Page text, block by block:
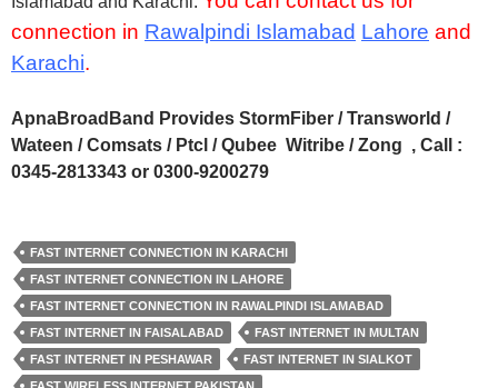
connection in Rawalpindi Islamabad Lahore and
Karachi.
ApnaBroadBand Provides StormFiber / Transworld /
Wateen / Comsats / Ptcl / Qubee Witribe / Zong , Call :
0345-2813343 or 0300-9200279
FAST INTERNET CONNECTION IN KARACHI
FAST INTERNET CONNECTION IN LAHORE
FAST INTERNET CONNECTION IN RAWALPINDI ISLAMABAD
FAST INTERNET IN FAISALABAD
FAST INTERNET IN MULTAN
FAST INTERNET IN PESHAWAR
FAST INTERNET IN SIALKOT